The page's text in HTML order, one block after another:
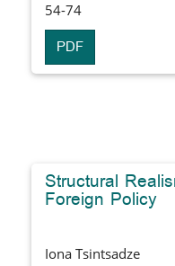
54-74
PDF
Structural
Foreign Policy
Iona Tsintsadze